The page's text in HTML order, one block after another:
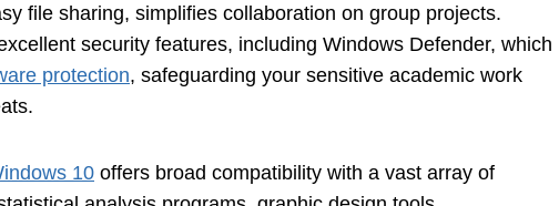
file sharing, simplifies collaboration on group projects.
security features, including Windows Defender, which
protection, safeguarding your sensitive academic work
10 offers broad compatibility with a vast array of